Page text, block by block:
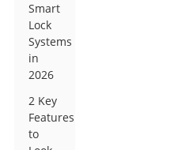
Smart
Lock
Systems
in
2026
2 Key
Features
to